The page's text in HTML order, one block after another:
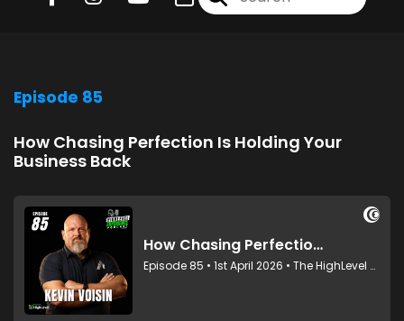
Episode 85
How Chasing Perfection Is Holding Your
Business Back